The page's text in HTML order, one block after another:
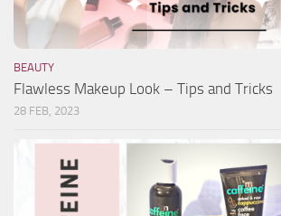
BEAUTY
Flawless Makeup Look – Tips and Tricks
28 FEB, 2023